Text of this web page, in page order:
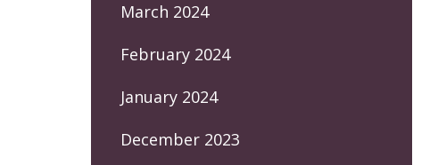
March 2024
February 2024
January 2024
December 2023